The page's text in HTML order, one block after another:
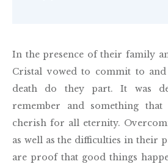
In the presence of their family
Cristal vowed to commit to and
death do they part. It was
remember and something that
cherish for all eternity.
as well as the difficulties in their
are proof that good things